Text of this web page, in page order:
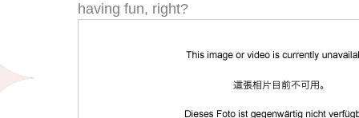
having fun, right?